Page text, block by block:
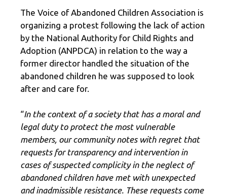
The Voice of Abandoned Children Association is
organizing a protest following the lack of action
by the National Authority for Child Rights and
Adoption (ANPDCA) in relation to the way a
former director handled the situation of the
abandoned children he was supposed to look
after and care for.
“In the context of a society that has a moral and
legal duty to protect the most vulnerable
members, our community notes with regret that
requests for transparency and intervention in
cases of suspected complicity in the neglect of
abandoned children have met with unexpected
and inadmissible resistance. These requests come